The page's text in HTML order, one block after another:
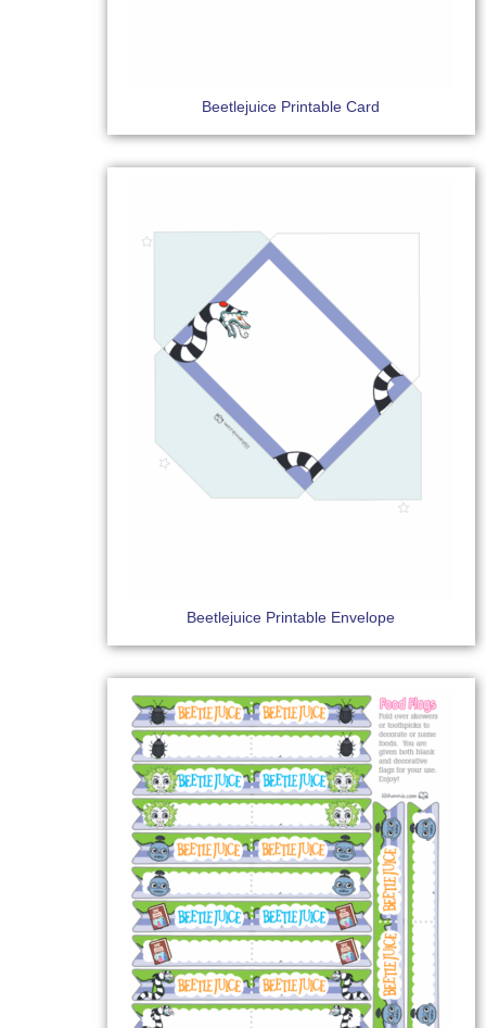
Beetlejuice Printable Card
Beetlejuice Printable Envelope